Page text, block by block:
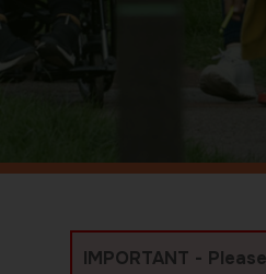
IMPORTANT -